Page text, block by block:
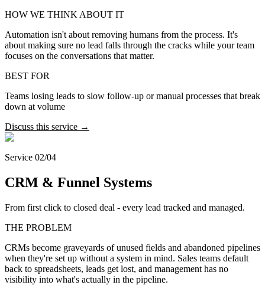
HOW WE THINK ABOUT IT
Automation isn't about removing humans from the process. It's
about making sure no lead falls through the cracks while your team
focuses on the conversations that matter.
BEST FOR
Teams losing leads to slow follow-up or manual processes that break
down at volume
Discuss this service →
Service 02/04
CRM & Funnel Systems
From first click to closed deal - every lead tracked and managed.
THE PROBLEM
CRMs become graveyards of unused fields and abandoned pipelines
when they're set up without a system in mind. Sales teams default
back to spreadsheets, leads get lost, and management has no
visibility into what's actually in the pipeline.